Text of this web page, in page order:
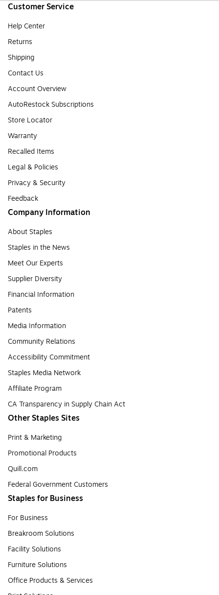
Customer Service
Help Center
Returns
Shipping
Contact Us
Account Overview
AutoRestock Subscriptions
Store Locator
Warranty
Recalled Items
Legal & Policies
Privacy & Security
Feedback
Company Information
About Staples
Staples in the News
Meet Our Experts
Supplier Diversity
Financial Information
Patents
Media Information
Community Relations
Accessibility Commitment
Staples Media Network
Affiliate Program
CA Transparency in Supply Chain Act
Other Staples Sites
Print & Marketing
Promotional Products
Quill.com
Federal Government Customers
Staples for Business
For Business
Breakroom Solutions
Facility Solutions
Furniture Solutions
Office Products & Services